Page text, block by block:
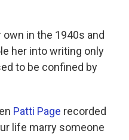
in the 1940s and
her into writing only
to be confined by
Patti Page recorded
life marry someone